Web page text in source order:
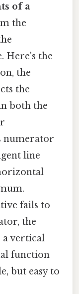
of a
the
Here's the
the
the
both the
numerator
line
fails to
the
a vertical
function
but easy to